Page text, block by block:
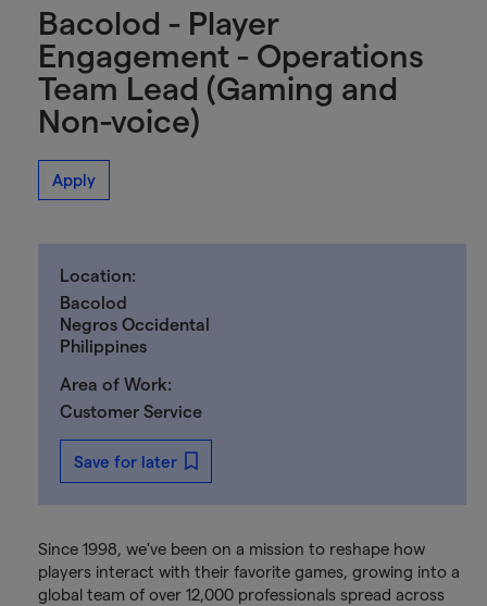
Bacolod - Player
Engagement - Operations
Team Lead (Gaming and
Non-voice)
Apply
Since 1998, we've been on a mission to reshape how
players interact with their favorite games, growing into a
global team of over 12,000 professionals spread across
Location:
Bacolod
Negros Occidental
Philippines
Area of Work:
Customer Service
Save for later